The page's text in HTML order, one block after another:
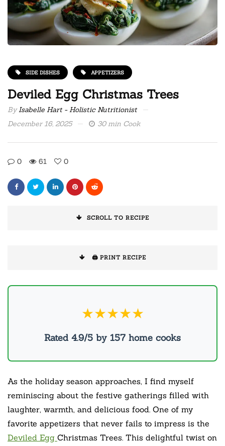
SIDE DISHES APPETIZERS
Deviled Egg Christmas Trees
ByIsabelle Hart - Holistic Nutritionist
December 16, 2025
30 min Cook
0 61 0
SCROLL TO RECIPE
🖨️ PRINT RECIPE
★★★★★
Rated 4.9/5 by 157 home cooks
As the holiday season approaches, I find myself
reminiscing about the festive gatherings filled with
laughter, warmth, and delicious food. One of my
favorite appetizers that never fails to impress is the
Deviled Egg Christmas Trees. This delightful twist on